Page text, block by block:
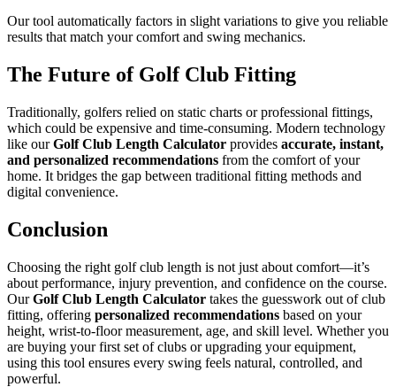
Our tool automatically factors in slight variations to give you reliable
results that match your comfort and swing mechanics.
The Future of Golf Club Fitting
Traditionally, golfers relied on static charts or professional fittings,
which could be expensive and time-consuming. Modern technology
like ourGolf Club Length Calculator provides accurate, instant,
and personalized recommendations from the comfort of your
home. It bridges the gap between traditional fitting methods and
digital convenience.
Conclusion
Choosing the right golf club length is not just about comfort—it’s
about performance, injury prevention, and confidence on the course.
OurGolf Club Length Calculator takes the guesswork out of club
fitting, offering personalized recommendations based on your
height, wrist-to-floor measurement, age, and skill level. Whether you
are buying your first set of clubs or upgrading your equipment,
using this tool ensures every swing feels natural, controlled, and
powerful.